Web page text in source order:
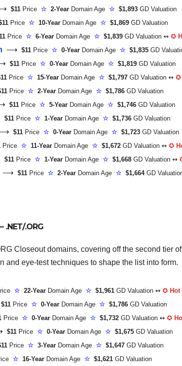
$11 Price ☆ 2-Year Domain Age ☆ $1,893 GD Valuation
Price ☆ 10-Year Domain Age ☆ $1,869 GD Valuation
Price ☆ 6-Year Domain Age ☆ $1,839 GD Valuation ↭ ✪
⟶ $11 Price ☆ 0-Year Domain Age ☆ $1,835 GD
$11 Price ☆ 0-Year Domain Age ☆ $1,819 GD Valuation
Price ☆ 15-Year Domain Age ☆ $1,797 GD Valuation ↭ ✪
Price ☆ 2-Year Domain Age ☆ $1,786 GD Valuation
$11 Price ☆ 5-Year Domain Age ☆ $1,746 GD Valuation
$11 Price ☆ 1-Year Domain Age ☆ $1,736 GD Valuation
$11 Price ☆ 0-Year Domain Age ☆ $1,723 GD Valuation
Price ☆ 11-Year Domain Age ☆ $1,672 GD Valuation ↭ ✪
$11 Price ☆ 1-Year Domain Age ☆ $1,668 GD Valuation ↭
⟶ $11 Price ☆ 2-Year Domain Age ☆ $1,664GD
.NET/.ORG
Closeout domains, covering off the second tier
and eye-test techniques to shape the list into form.
☆ 22-Year Domain Age ☆ $1,961 GD Valuation ↭ ✪
$11 Price ☆ 0-Year Domain Age ☆ $1,786 GD Valuation
Price ☆ 0-Year Domain Age ☆ $1,732 GD Valuation ↭ ✪
$11 Price ☆ 0-Year Domain Age ☆ $1,675 GD Valuation
Price ☆ 3-Year Domain Age ☆ $1,647 GD Valuation
☆ 16-Year Domain Age ☆ $1,621 GD Valuation